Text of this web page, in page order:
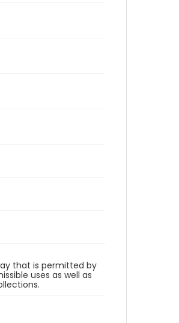
that is permitted by
uses as well as